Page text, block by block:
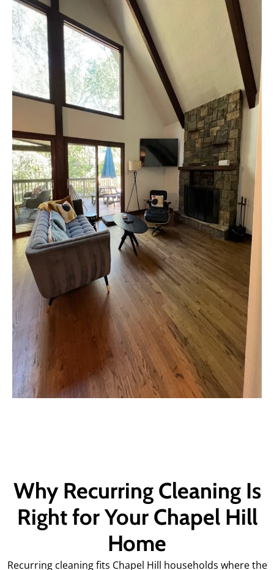
Why Recurring Cleaning Is
Right for Your Chapel Hill
Home
Recurring cleaning fits Chapel Hill households where the